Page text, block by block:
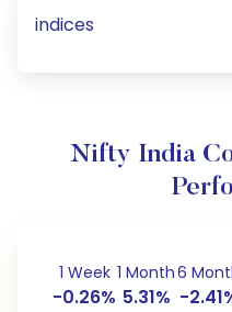
indices
Nifty India
1 Week
-0.26%
1 Month
5.31%
6
-